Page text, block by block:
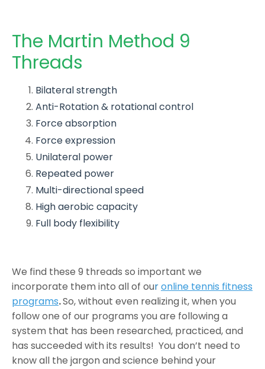
The Martin Method 9
Threads
Bilateral strength
Anti-Rotation & rotational control
Force absorption
Force expression
Unilateral power
Repeated power
Multi-directional speed
High aerobic capacity
Full body flexibility
We find these 9 threads so important we
incorporate them into all of ouronline tennis fitness
programs.So, without even realizing it, when you
follow one of our programs you are following a
system that has been researched, practiced, and
has succeeded with its results! You don’t need to
know all the jargon and science behind your